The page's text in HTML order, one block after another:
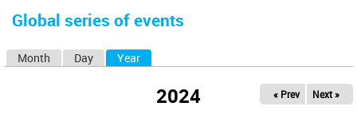
here
Global series of events
Month Day Year
2024 « Prev Next »